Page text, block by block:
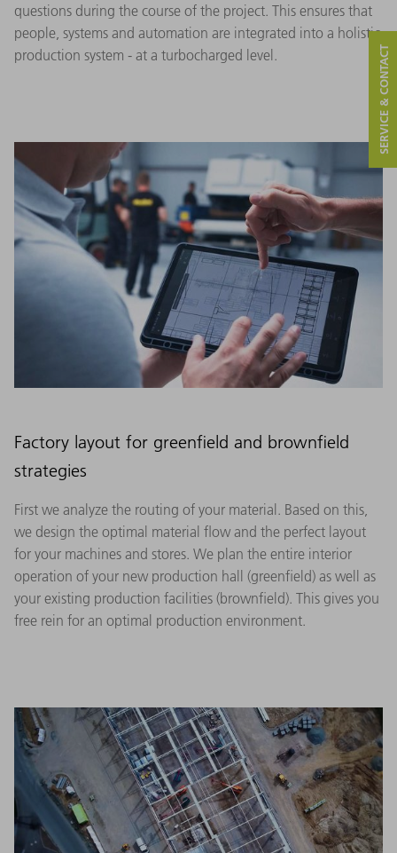
questions during the course of the project. This ensures that
people, systems and automation are integrated into a holistic
production system - at a turbocharged level.
Factory layout for greenfield and brownfield
strategies
First we analyze the routing of your material. Based on this,
we design the optimal material flow and the perfect layout
for your machines and stores. We plan the entire interior
operation of your new production hall (greenfield) as well as
your existing production facilities (brownfield). This gives you
free rein for an optimal production environment.
SERVICE & CONTACT